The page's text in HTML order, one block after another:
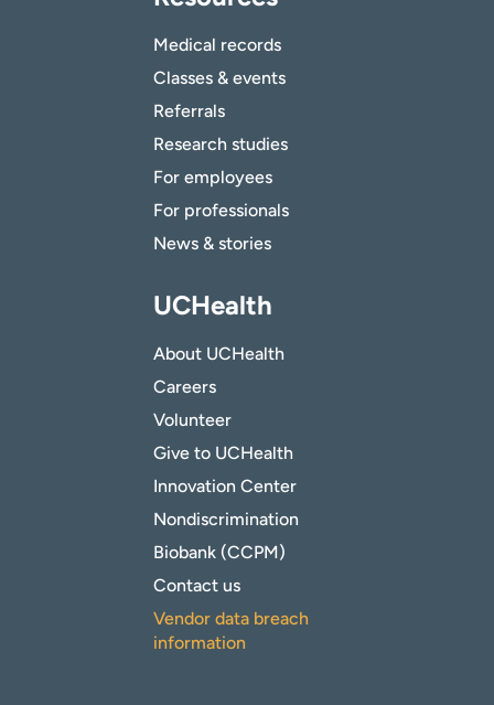
Medical records
Classes & events
Referrals
Research studies
For employees
For professionals
News & stories
UCHealth
About UCHealth
Careers
Volunteer
Give to UCHealth
Innovation Center
Nondiscrimination
Biobank (CCPM)
Contact us
Vendor data breach
information